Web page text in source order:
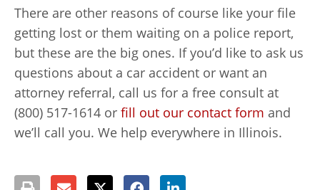
There are other reasons of course like your file
getting lost or them waiting on a police report,
but these are the big ones. If you’d like to ask us
questions about a car accident or want an
attorney referral, call us for a free consult at
(800) 517-1614 or fill out our contact form and
we’ll call you. We help everywhere in Illinois.